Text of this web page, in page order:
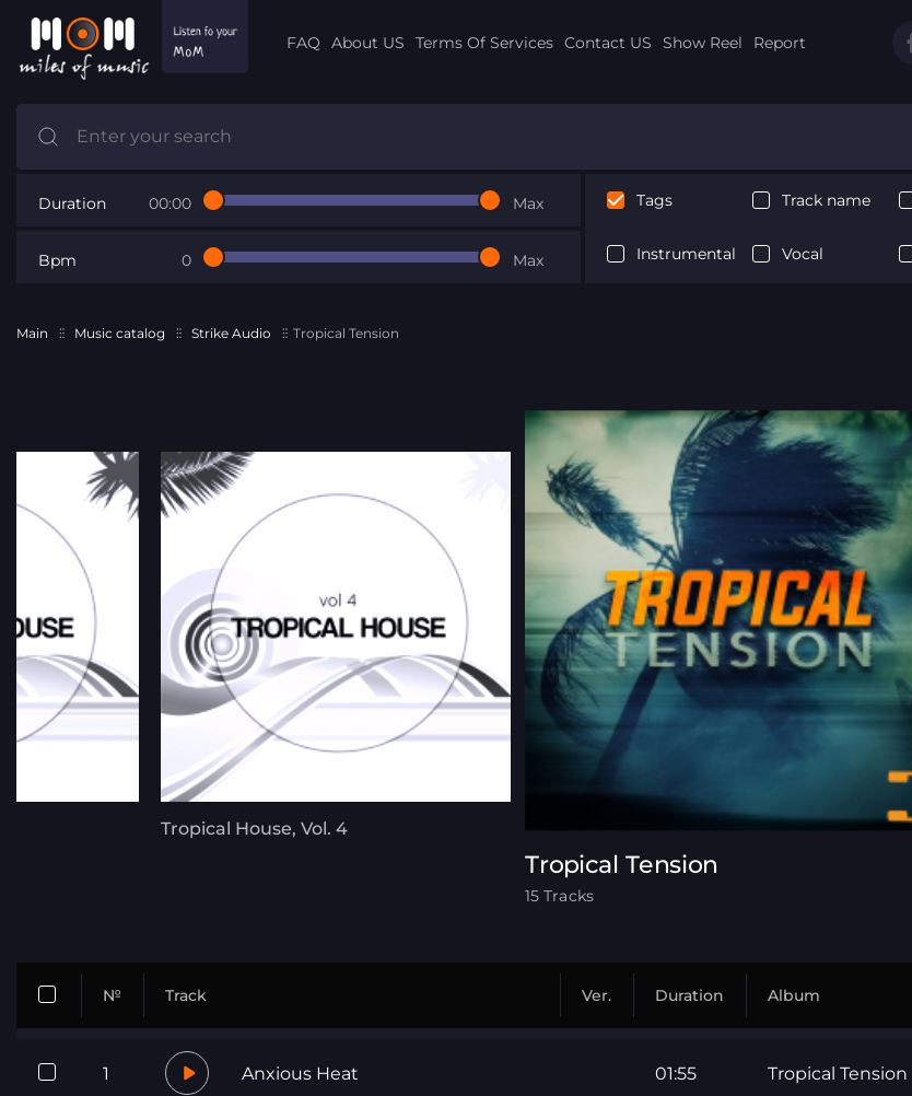
FAQ About US Terms Of Services Contact US Show Reel Report
Duration 00:00 Max
Bpm 0 Max
Tags Track name
Instrumental Vocal
Main Music catalog Strike Audio Tropical Tension
Tropical House, Vol. 4
Tropical Tension
15 Tracks
№ Track Ver. Duration Album
1 Anxious Heat 01:55 Tropical Tension